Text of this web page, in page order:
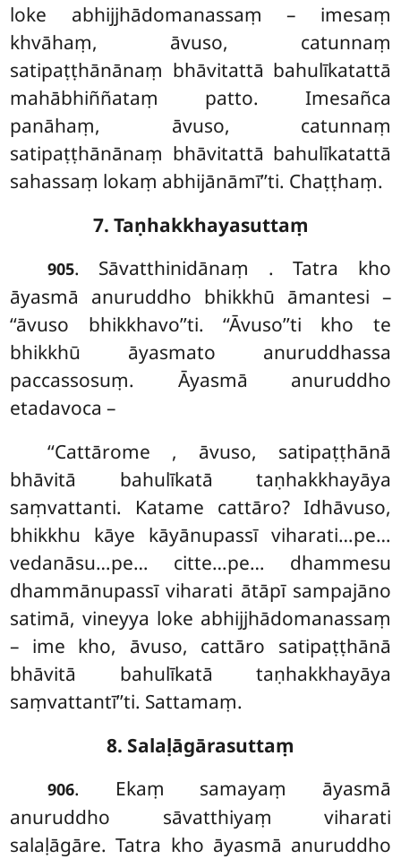
loke abhijjhādomanassaṃ – imesaṃ
khvāhaṃ, āvuso, catunnaṃ
satipaṭṭhānānaṃ bhāvitattā bahulīkatattā
mahābhiññataṃ patto. Imesañca
panāhaṃ, āvuso, catunnaṃ
satipaṭṭhānānaṃ bhāvitattā bahulīkatattā
sahassaṃ lokaṃ abhijānāmī’’ti. Chaṭṭhaṃ.
7. Taṇhakkhayasuttaṃ
905. Sāvatthinidānaṃ . Tatra kho
āyasmā anuruddho bhikkhū āmantesi –
‘‘āvuso bhikkhavo’’ti. ‘‘Āvuso’’ti kho te
bhikkhū āyasmato anuruddhassa
paccassosuṃ. Āyasmā anuruddho
etadavoca –
‘‘Cattārome , āvuso, satipaṭṭhānā
bhāvitā bahulīkatā taṇhakkhayāya
saṃvattanti. Katame cattāro? Idhāvuso,
bhikkhu kāye kāyānupassī viharati…pe…
vedanāsu…pe… citte…pe… dhammesu
dhammānupassī viharati ātāpī sampajāno
satimā, vineyya loke abhijjhādomanassaṃ
– ime kho, āvuso, cattāro satipaṭṭhānā
bhāvitā bahulīkatā taṇhakkhayāya
saṃvattantī’’ti. Sattamaṃ.
8. Salaḷāgārasuttaṃ
906. Ekaṃ samayaṃ āyasmā
anuruddho sāvatthiyaṃ viharati
salaḷāgāre. Tatra kho āyasmā anuruddho